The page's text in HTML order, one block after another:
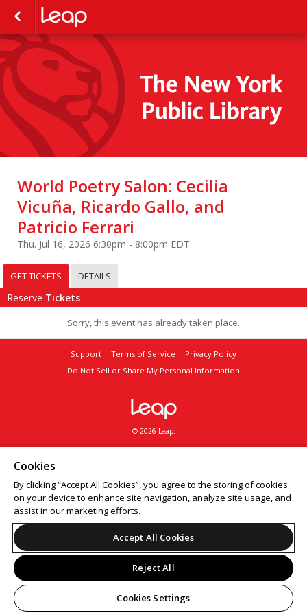
World Poetry Salon: Cecilia
Vicuña, Ricardo Gallo, and
Patricio Ferrari
Thu. Jul 16, 2026 6:30pm - 8:00pm EDT
GET TICKETS DETAILS
Reserve Tickets
Sorry, this event has already taken place.
Support Terms of Service
Privacy Policy
Do Not Sell or Share My Personal Information
© 2026 Leap.
Cookies
By clicking “Accept All Cookies”, you agree to the storing of cookies
on your device to enhance site navigation, analyze site usage, and
assist in our marketing efforts.
Accept All Cookies
Reject All
Cookies Settings